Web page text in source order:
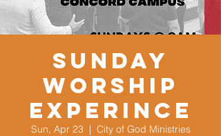
Sunday
Worship
Experince
Sun, Apr 23
  |
City of God Ministries